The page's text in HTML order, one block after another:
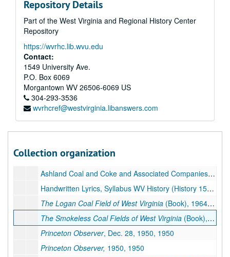
Repository Details
Part of the West Virginia and Regional History Center
Repository
https://wvrhc.lib.wvu.edu
Contact:
1549 University Ave.
P.O. Box 6069
Morgantown WV 26506-6069 US
304-293-3536
wvrhcref@westvirginia.libanswers.com
Collection organization
INTECOL Symposia-Photographs of Meetings, Field Trips, Correspondence, 1996
INTECOL Symposia-Photographs of Meetings, Field Trips, 1996
Quest II for Scholars at Concord College, Walk Kick Off, Song by Archer and Karl Miller, Nick Rahall and Ken Heckler at End of Videotape, ca. 1992
Pulitzer Prize Application, Sample Articles, 1996–2001
Correspondence re: Trees with Photos of Archer, 1996
Mine Disasters, 1884-1909, 1930-ca. 1939, 2015
Mine Disasters, Pt. 1, 1901-1919, 2004
Mine Disasters, Pt. 2, 1918-1938, 1997
Bluefield High School Yearbook-
Ashland Coal and Coke and Associated Companies-History, 1968
Handwritten Lyrics, Syllabus WV History (History 153), Undated
The Logan Coal Field of West Virginia (Book), 1964, 2018
The Smokeless Coal Fields of West Virginia (Book), 1963
Princeton Observer, Dec. 28, 1950, 1950
Princeton Observer, 1950, 1950